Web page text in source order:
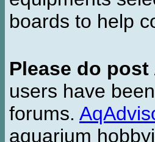
boards to help
Please do
users have
forums.
aquarium